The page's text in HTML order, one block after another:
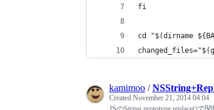
fi
cd "$(dirname
kamimoo /
Created November 21, 2014 04:04